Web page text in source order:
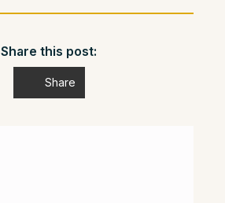
Share this post:
Share